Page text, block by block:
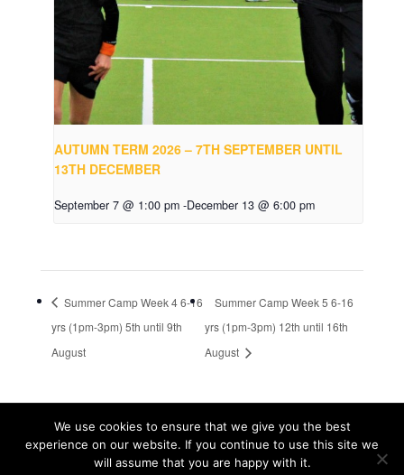
AUTUMN TERM 2026 – 7TH SEPTEMBER UNTIL
13TH DECEMBER
September 7 @ 1:00 pm -December 13 @ 6:00 pm
Summer Camp Week 4 6-16
yrs (1pm-3pm) 5th until 9th
August
Summer Camp Week 5 6-16
yrs (1pm-3pm) 12th until 16th
August
© Tribal Tennis 2016
We use cookies to ensure that we give you the best
experience on our website. If you continue to use this site we
will assume that you are happy with it.